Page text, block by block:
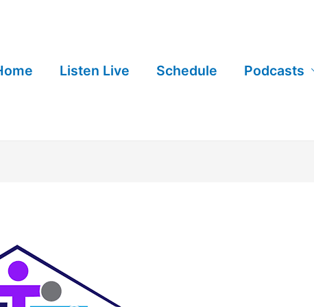
Listen Live Schedule Podcasts